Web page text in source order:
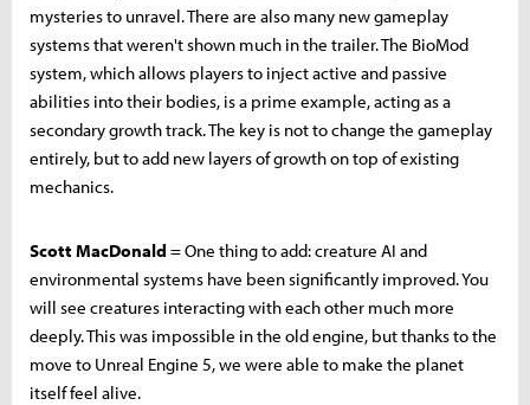
mysteries to unravel. There are also many new gameplay
systems that weren't shown much in the trailer. The BioMod
system, which allows players to inject active and passive
abilities into their bodies, is a prime example, acting as a
secondary growth track. The key is not to change the gameplay
entirely, but to add new layers of growth on top of existing
mechanics.
Scott MacDonald = One thing to add: creature AI and
environmental systems have been significantly improved. You
will see creatures interacting with each other much more
deeply. This was impossible in the old engine, but thanks to the
move to Unreal Engine 5, we were able to make the planet
itself feel alive.